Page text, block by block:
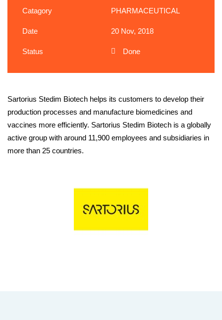
Catagory PHARMACEUTICAL
Date 20 Nov, 2018
Status Done
Sartorius Stedim Biotech helps its customers to develop their
production processes and manufacture biomedicines and
vaccines more efficiently. Sartorius Stedim Biotech is a globally
active group with around 11,900 employees and subsidiaries in
more than 25 countries.